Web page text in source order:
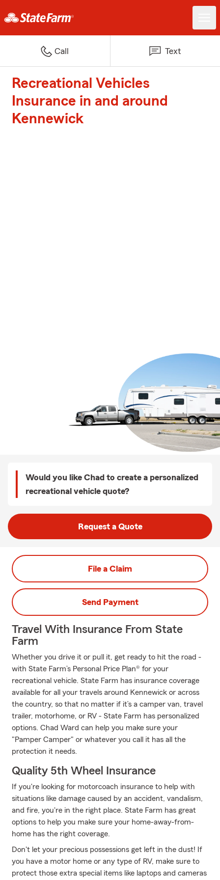
Call Text
Recreational Vehicles
Insurance in and around
Kennewick
Would you like Chad to create a personalized
recreational vehicle quote?
Request a Quote
File a Claim
Send Payment
Travel With Insurance From State
Farm
Whether you drive it or pull it, get ready to hit the road -
with State Farm’s Personal Price Plan® for your
recreational vehicle. State Farm has insurance coverage
available for all your travels around Kennewick or across
the country, so that no matter if it’s a camper van, travel
trailer, motorhome, or RV - State Farm has personalized
options. Chad Ward can help you make sure your
"Pamper Camper" or whatever you call it has all the
protection it needs.
Quality 5th Wheel Insurance
If you're looking for motorcoach insurance to help with
situations like damage caused by an accident, vandalism,
and fire, you're in the right place. State Farm has great
options to help you make sure your home-away-from-
home has the right coverage.
Don't let your precious possessions get left in the dust! If
you have a motor home or any type of RV, make sure to
protect those extra special items like laptops and cameras